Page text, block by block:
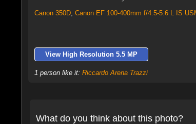
Canon 350D, Canon EF 100-400mm f/4.5-5.6 L IS
View High Resolution 5.5 MP
1 person like it: Riccardo Arena Trazzi
What do you think about this photo?